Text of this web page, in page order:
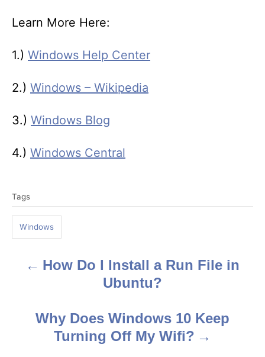
Learn More Here:
1.) Windows Help Center
2.) Windows – Wikipedia
3.) Windows Blog
4.) Windows Central
a
s
Tags
Windows
How Do I Install a Run File in
Ubuntu?
Why Does Windows 10 Keep
Turning Off My Wifi?